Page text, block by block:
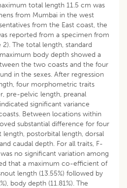
total length 11.5 cm was
from Mumbai in the west
from the East coast, the
reported from a specimen from
2). The total length, standard
body depth showed a
the two coasts and the four
in the sexes. After regression
four morphometric traits
pre-pelvic length, preanal
significant variance
Between locations within
substantial difference for four
length, postorbital length, dorsal
caudal depth. For all traits, F-
no significant variation among
that a maximum co-efficient of
length (13.55%) followed by
body depth (11.81%). The